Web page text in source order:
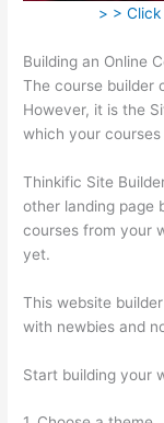
> >
Building an Online
The course builder
However, it is the
which your
Thinkific Site
other landing page
courses from your
yet.
This website
with newbies and
Start building your